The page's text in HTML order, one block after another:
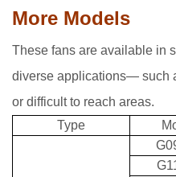
More Models
These fans are available in
diverse applications— such
or difficult to reach areas.
Type